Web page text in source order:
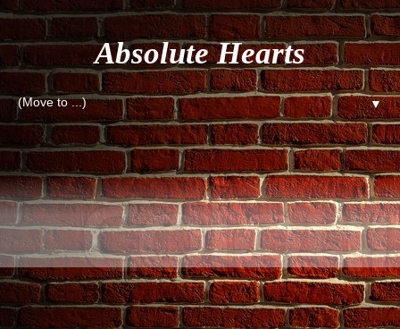
Absolute Hearts
▼